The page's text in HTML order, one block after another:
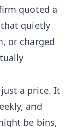
quoted a
quietly
or charged
a price. It
and
be bins,